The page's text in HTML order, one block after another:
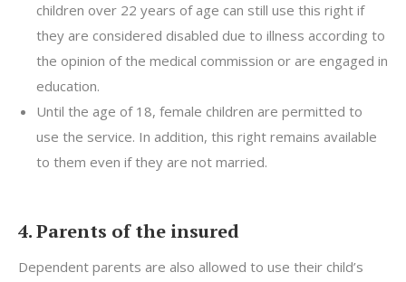
children over 22 years of age can still use this right if
they are considered disabled due to illness according to
the opinion of the medical commission or are engaged in
education.
Until the age of 18, female children are permitted to
use the service. In addition, this right remains available
to them even if they are not married.
4. Parents of the insured
Dependent parents are also allowed to use their child’s